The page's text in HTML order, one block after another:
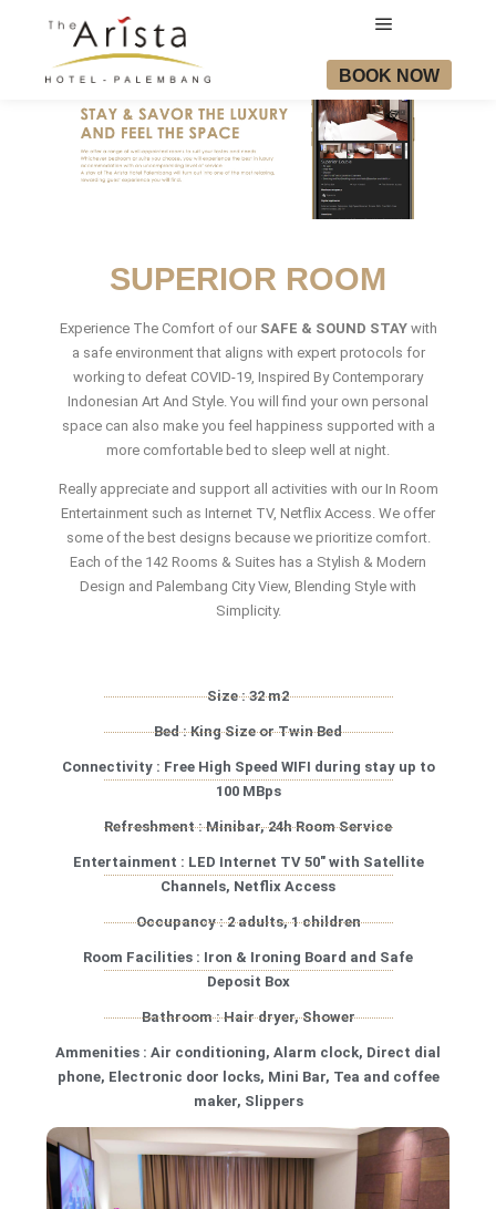
BOOK NOW
SUPERIOR ROOM
Experience The Comfort of our SAFE & SOUND STAYwith
a safe environment that aligns with expert protocols for
working to defeat COVID-19, Inspired By Contemporary
Indonesian Art And Style. You will find your own personal
space can also make you feel happiness supported with a
more comfortable bed to sleep well at night.
Really appreciate and support all activities with our In Room
Entertainment such as Internet TV, Netflix Access. We offer
some of the best designs because we prioritize comfort.
Each of the 142 Rooms & Suites has a Stylish & Modern
Design and Palembang City View, Blending Style with
Simplicity.
Size : 32 m2
Bed : King Size or Twin Bed
Connectivity : Free High Speed WIFI during stay up to
100 MBps
Refreshment : Minibar, 24h Room Service
Entertainment : LED Internet TV 50″ with Satellite
Channels, Netflix Access
Occupancy : 2 adults, 1 children
Room Facilities : Iron & Ironing Board and Safe
Deposit Box
Bathroom : Hair dryer, Shower
Ammenities : Air conditioning, Alarm clock, Direct dial
phone, Electronic door locks, Mini Bar, Tea and coffee
maker, Slippers